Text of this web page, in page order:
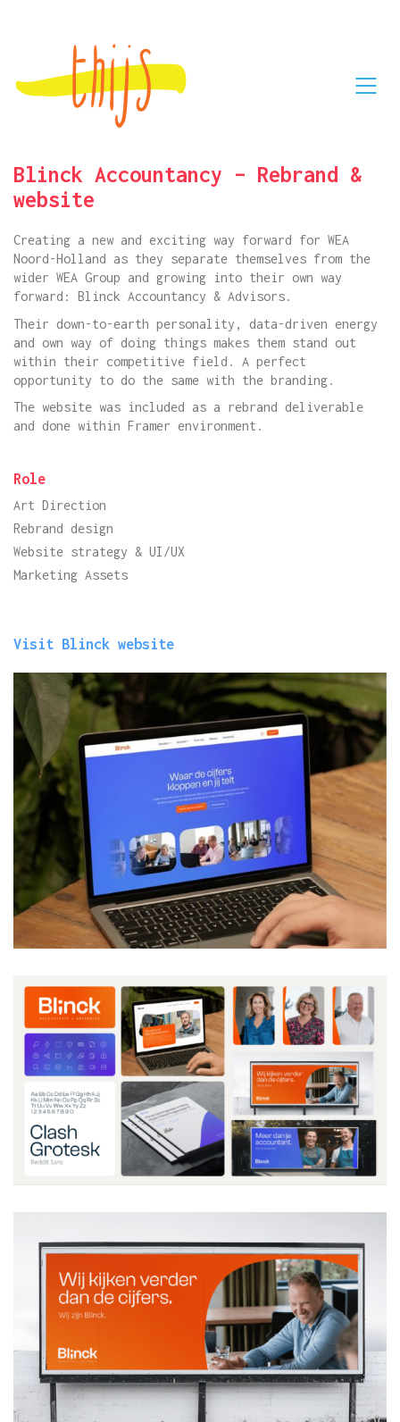
Blinck Accountancy – Rebrand &
website
Creating a new and exciting way forward for WEA
Noord-Holland as they separate themselves from the
wider WEA Group and growing into their own way
forward: Blinck Accountancy & Advisors.
Their down-to-earth personality, data-driven energy
and own way of doing things makes them stand out
within their competitive field. A perfect
opportunity to do the same with the branding.
The website was included as a rebrand deliverable
and done within Framer environment.
Role
Art Direction
Rebrand design
Website strategy & UI/UX
Marketing Assets
Visit Blinck website